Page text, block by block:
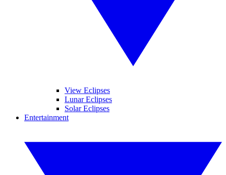
View Eclipses
Lunar Eclipses
Solar Eclipses
Entertainment